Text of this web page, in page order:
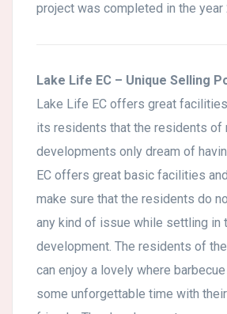
project was completed in the year
Lake Life EC – Unique Selling
Lake Life EC offers great
its residents that the residents of
developments only dream of
EC offers great basic facilities
make sure that the residents do
any kind of issue while settling in
development. The residents of
can enjoy a lovely where
some unforgettable time with